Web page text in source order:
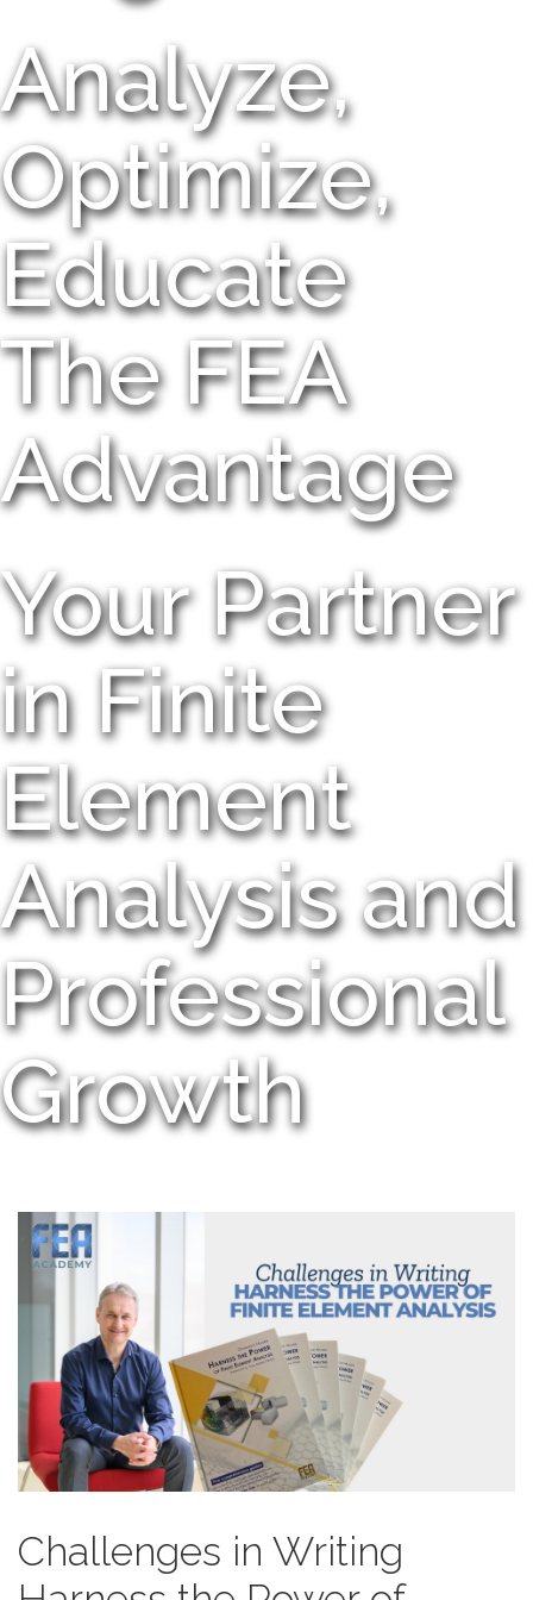
Analyze,
Optimize,
Educate
The FEA
Advantage
Your Partner
in Finite
Element
Analysis and
Professional
Growth
Challenges in Writing